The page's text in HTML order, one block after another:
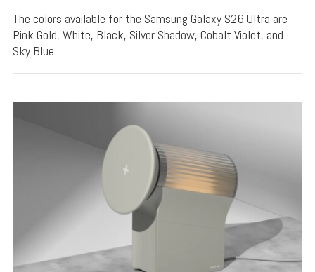
The colors available for the Samsung Galaxy S26 Ultra are
Pink Gold, White, Black, Silver Shadow, Cobalt Violet, and
Sky Blue.